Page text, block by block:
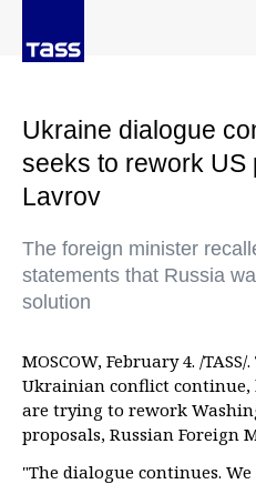
Ukraine dialogue
seeks to rework
Lavrov
The foreign minister
statements that Russia
solution
MOSCOW, February 4. /
Ukrainian conflict continue,
are trying to rework
proposals, Russian Foreign
"The dialogue continues.